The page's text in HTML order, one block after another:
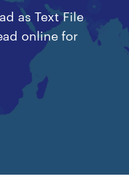
as Text File
online for